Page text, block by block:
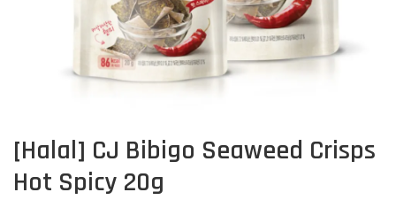
[Halal] CJ Bibigo Seaweed Crisps
Hot Spicy 20g